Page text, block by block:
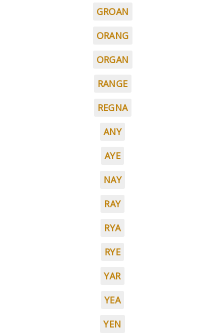
GROAN
ORANG
ORGAN
RANGE
REGNA
ANY
AYE
NAY
RAY
RYA
RYE
YAR
YEA
YEN